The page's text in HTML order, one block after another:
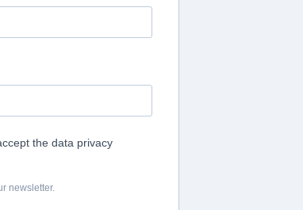
the data privacy
newsletter.